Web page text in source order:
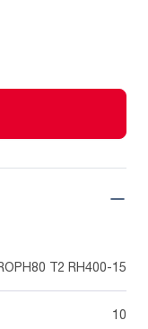
T2 RH400-15
10